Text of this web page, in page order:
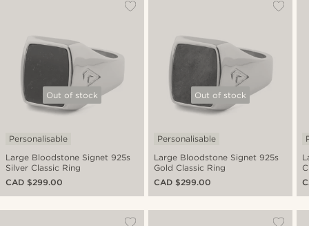
Out of stock
Large Bloodstone Signet 925s
Silver Classic Ring
Personalisable
CAD $299.00
Out of stock
Large Bloodstone Signet 925s
Gold Classic Ring
Personalisable
CAD $299.00